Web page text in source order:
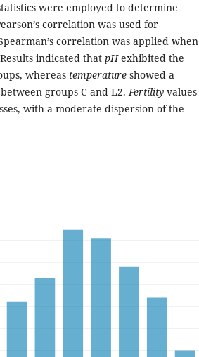
were employed to determine
correlation was used for
correlation was applied when
indicated that pHexhibited the
whereas temperature showed a
groups C and L2.Fertility values
with a moderate dispersion of the